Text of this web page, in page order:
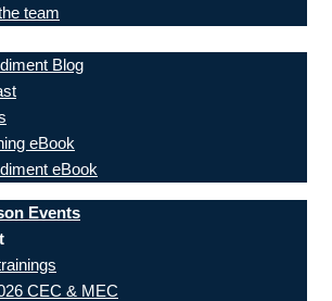
team
Blog
eBook
eBook
Events
CEC & MEC